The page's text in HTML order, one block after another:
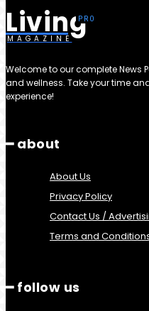
Living
MAGAZINE
Welcome to our complete News
and wellness. Take your time
experience!
━ about
About Us
Privacy Policy
Contact Us /
Terms and
━ follow us